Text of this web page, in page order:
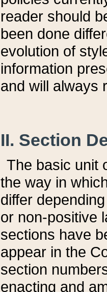
reader should
been done
evolution of
information
and will always
II. Section
The basic unit
the way in
differ
or non-positive
sections have
appear in the
section
enacting and